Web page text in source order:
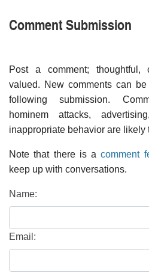
Comment Submission
Post a comment; thoughtful,
valued. New comments can
following submission.
hominem attacks,
inappropriate behavior are likely
Note that there is acomment
keep up with conversations.
Name:
Email: